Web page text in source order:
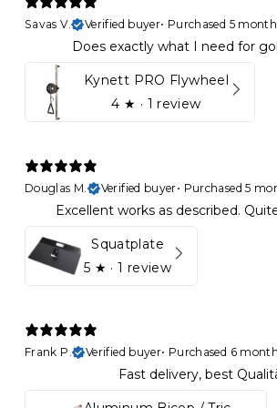
Savas V.
Verified buyer• Purchased 5
Does exactly what I need for
Kynett PRO Flywheel
4 ★ · 1 review
Douglas M.
Verified buyer• Purchased 5
Excellent works as described.
Squatplate
5 ★ · 1 review
Frank P.
Verified buyer• Purchased 6
Fast delivery, best